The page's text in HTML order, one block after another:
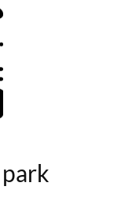
attractions
video